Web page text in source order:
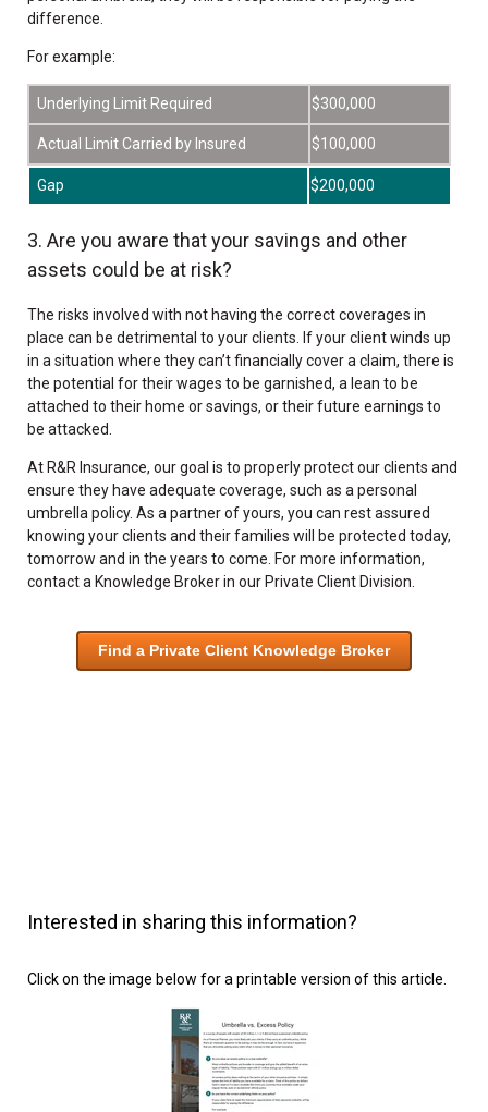
difference.
For example:
Underlying Limit Required $300,000
Actual Limit Carried by Insured $100,000
Gap $200,000
3. Are you aware that your savings and other
assets could be at risk?
The risks involved with not having the correct coverages in
place can be detrimental to your clients. If your client winds up
in a situation where they can’t financially cover a claim, there is
the potential for their wages to be garnished, a lean to be
attached to their home or savings, or their future earnings to
be attacked.
At R&R Insurance, our goal is to properly protect our clients and
ensure they have adequate coverage, such as a personal
umbrella policy. As a partner of yours, you can rest assured
knowing your clients and their families will be protected today,
tomorrow and in the years to come. For more information,
contact a Knowledge Broker in our Private Client Division.
Find a Private Client Knowledge Broker
Interested in sharing this information?
Click on the image below for a printable version of this article.